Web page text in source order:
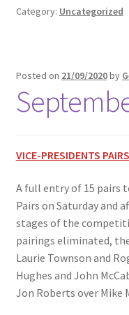
Category: Uncategorized
Posted on 21/09/2020by
VICE-PRESIDENTS
A full entry of 15 pairs
Pairs on Saturday and
stages of the
pairings eliminated,
Laurie Townson and
Hughes and John
Jon Roberts over Mike